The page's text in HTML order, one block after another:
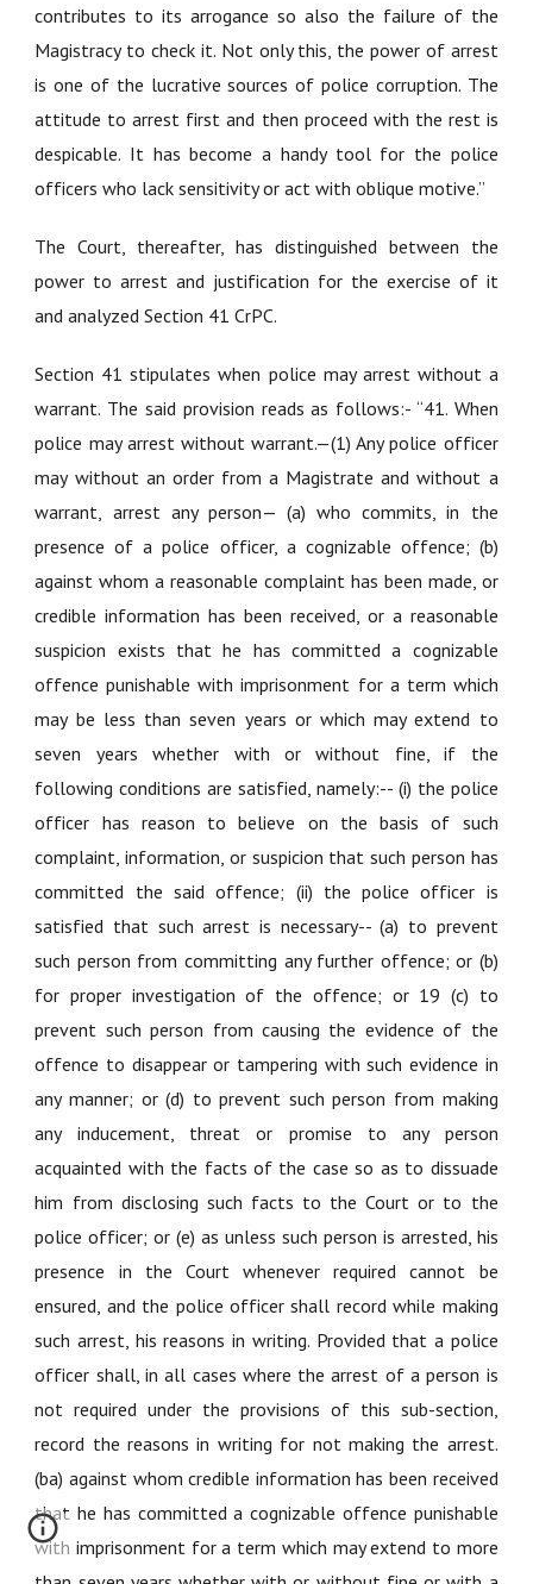
contributes to its arrogance so also the failure of the
Magistracy to check it. Not only this, the power of arrest
is one of the lucrative sources of police corruption. The
attitude to arrest first and then proceed with the rest is
despicable. It has become a handy tool for the police
officers who lack sensitivity or act with oblique motive.”
The Court, thereafter, has distinguished between the
power to arrest and justification for the exercise of it
and analyzed Section 41 CrPC.
Section 41 stipulates when police may arrest without a
warrant. The said provision reads as follows:- “41. When
police may arrest without warrant.—(1) Any police officer
may without an order from a Magistrate and without a
warrant, arrest any person— (a) who commits, in the
presence of a police officer, a cognizable offence; (b)
against whom a reasonable complaint has been made, or
credible information has been received, or a reasonable
suspicion exists that he has committed a cognizable
offence punishable with imprisonment for a term which
may be less than seven years or which may extend to
seven years whether with or without fine, if the
following conditions are satisfied, namely:-- (i) the police
officer has reason to believe on the basis of such
complaint, information, or suspicion that such person has
committed the said offence; (ii) the police officer is
satisfied that such arrest is necessary-- (a) to prevent
such person from committing any further offence; or (b)
for proper investigation of the offence; or 19 (c) to
prevent such person from causing the evidence of the
offence to disappear or tampering with such evidence in
any manner; or (d) to prevent such person from making
any inducement, threat or promise to any person
acquainted with the facts of the case so as to dissuade
him from disclosing such facts to the Court or to the
police officer; or (e) as unless such person is arrested, his
presence in the Court whenever required cannot be
ensured, and the police officer shall record while making
such arrest, his reasons in writing. Provided that a police
officer shall, in all cases where the arrest of a person is
not required under the provisions of this sub-section,
record the reasons in writing for not making the arrest.
(ba) against whom credible information has been received
that he has committed a cognizable offence punishable
with imprisonment for a term which may extend to more